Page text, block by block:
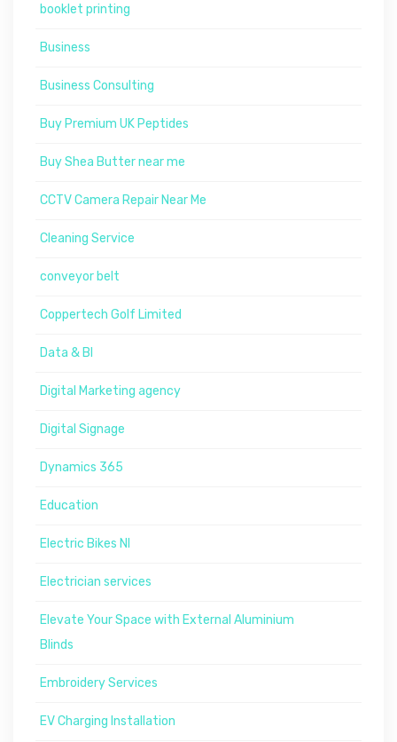
booklet printing
Business
Business Consulting
Buy Premium UK Peptides
Buy Shea Butter near me
CCTV Camera Repair Near Me
Cleaning Service
conveyor belt
Coppertech Golf Limited
Data & BI
Digital Marketing agency
Digital Signage
Dynamics 365
Education
Electric Bikes NI
Electrician services
Elevate Your Space with External Aluminium
Blinds
Embroidery Services
EV Charging Installation